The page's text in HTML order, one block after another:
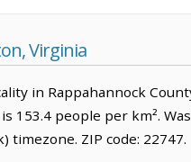
Virginia
in Rappahannock
153.4 people per km².
timezone. ZIP code: 22747.